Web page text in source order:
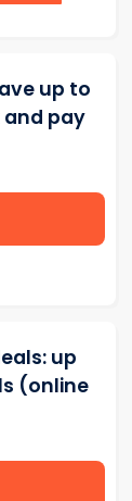
up to
and pay
up
(online